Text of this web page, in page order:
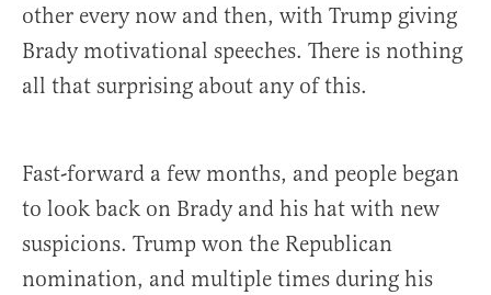
other every now and then, with Trump giving
Brady motivational speeches. There is nothing
all that surprising about any of this.
Fast-forward a few months, and people began
to look back on Brady and his hat with new
suspicions. Trump won the Republican
nomination, and multiple times during his